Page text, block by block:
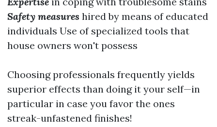
Safety measures hired by means of educated
individuals Use of specialized tools that
house owners won't possess
Choosing professionals frequently yields
superior effects than doing it your self—in
particular in case you favor the ones
streak-unfastened finishes!